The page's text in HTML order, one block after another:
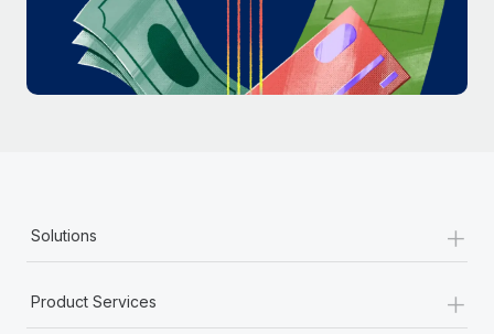
Most teams hear "payroll implementation" and picture a
six-month project with a dedicated team....
Learn More
Solutions +
Product Services +